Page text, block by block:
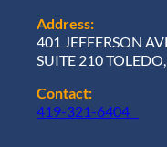
Address:
401 JEFFERSON
SUITE 210
Contact:
419-321-6404